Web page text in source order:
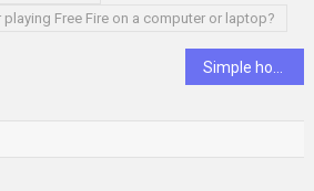
Free Fire on a computer or laptop?